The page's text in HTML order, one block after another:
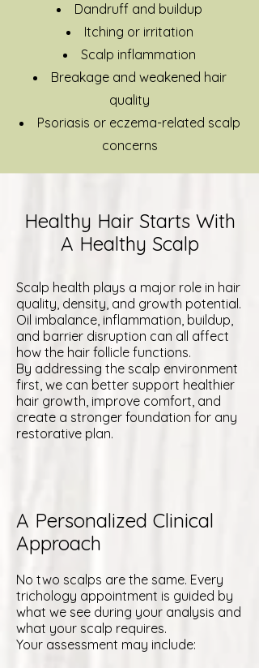
Scalp health plays a major role in hair
quality, density, and growth potential.
Oil imbalance, inflammation, buildup,
and barrier disruption can all affect
how the hair follicle functions.
By addressing the scalp environment
first, we can better support healthier
hair growth, improve comfort, and
create a stronger foundation for any
restorative plan.
No two scalps are the same. Every
trichology appointment is guided by
what we see during your analysis and
what your scalp requires.
Your assessment may include:
Dandruff and buildup
Itching or irritation
Scalp inflammation
Breakage and weakened hair
quality
Psoriasis or eczema-related scalp
concerns
Healthy Hair Starts With
A Healthy Scalp
A Personalized Clinical
Approach